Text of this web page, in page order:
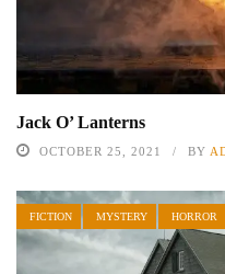
Jack O’ Lanterns
OCTOBER 25, 2021 BY
FICTION MYSTERY HORROR